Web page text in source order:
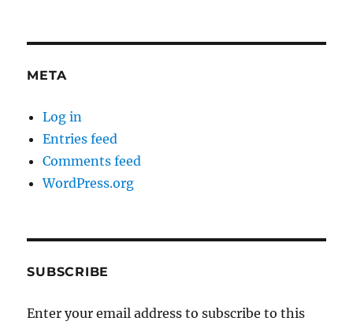
META
Log in
Entries feed
Comments feed
WordPress.org
SUBSCRIBE
Enter your email address to subscribe to this